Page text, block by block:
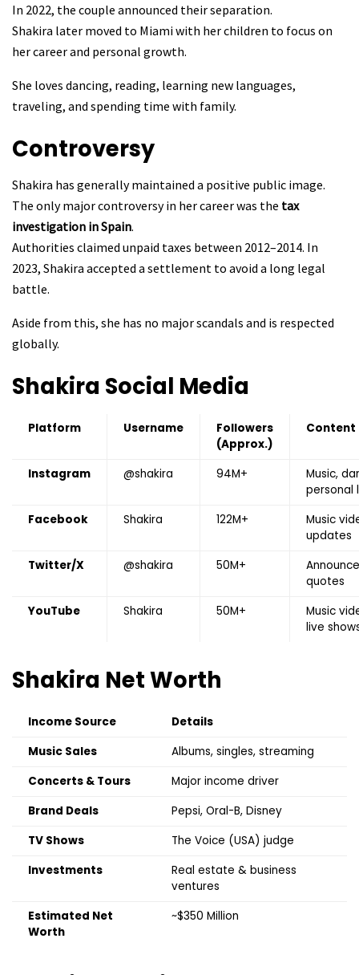
In 2022, the couple announced their separation.
Shakira later moved to Miami with her children to focus on
her career and personal growth.
She loves dancing, reading, learning new languages,
traveling, and spending time with family.
Controversy
Shakira has generally maintained a positive public image.
The only major controversy in her career was the tax
investigation in Spain.
Authorities claimed unpaid taxes between 2012–2014. In
2023, Shakira accepted a settlement to avoid a long legal
battle.
Aside from this, she has no major scandals and is respected
globally.
Shakira Social Media
Platform Username
Followers
(Approx.)
Content
Instagram @shakira 94M+
Music,
personal
Facebook
Shakira 122M+
Music
updates
Twitter/X
@shakira 50M+
quotes
YouTube
Shakira 50M+
Music
live
Shakira Net Worth
Income Source
Details
Music Sales
Albums, singles, streaming
Concerts & Tours
Major income driver
Brand Deals
Pepsi, Oral-B, Disney
TV Shows
The Voice (USA) judge
Investments
Real estate & business
ventures
Estimated Net
Worth
~$350 Million